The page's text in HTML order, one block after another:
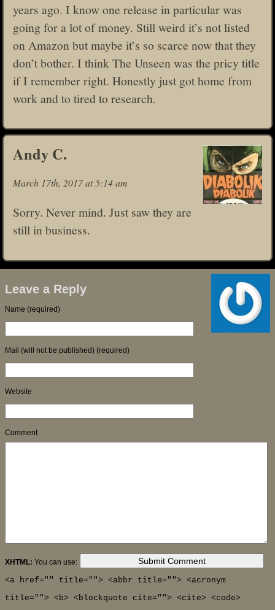
years ago. I know one release in particular was
going for a lot of money. Still weird it’s not listed
on Amazon but maybe it’s so scarce now that they
don’t bother. I think The Unseen was the pricy title
if I remember right. Honestly just got home from
work and to tired to research.
Andy C.
March 17th, 2017 at 5:14 am
Sorry. Never mind. Just saw they are
still in business.
Leave a Reply
Name (required)
Mail (will not be published) (required)
Website
Comment
XHTML: You can use:
<a href="" title=""> <abbr title=""> <acronym
title=""> <b> <blockquote cite=""> <cite> <code>